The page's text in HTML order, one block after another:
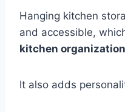
Hanging kitchen
and accessible,
kitchen organization
It also adds